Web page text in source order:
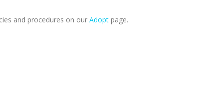
and procedures on our Adopt page.